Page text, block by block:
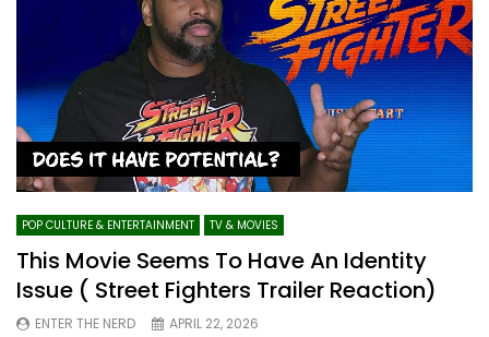
POP CULTURE & ENTERTAINMENT TV & MOVIES
This Movie Seems To Have An Identity
Issue ( Street Fighters Trailer Reaction)
ENTER THE NERD APRIL 22, 2026